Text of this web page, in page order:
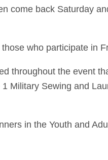
come back Saturday
who participate in
throughout the event
Military Sewing and
in the Youth and